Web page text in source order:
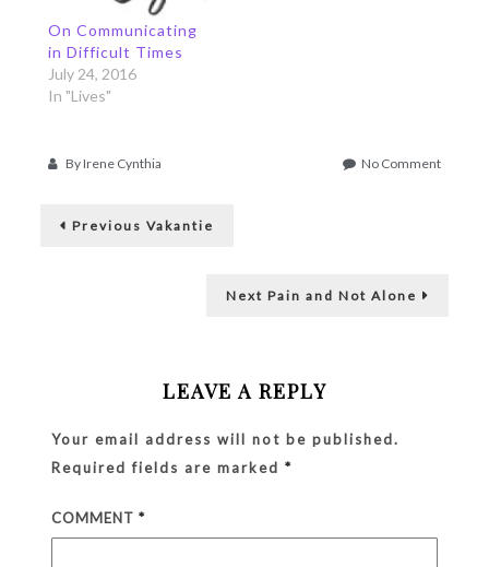
disappointing people,
things I still can't let
go… This has brought
me to a…
On Communicating
in Difficult Times
July 24, 2016
In "Lives"
ByIrene Cynthia No Commenton
Post
Previous Previous
Vakantie
Next Next
Pain and Not Alone
LEAVE A REPLY
Your email address will not be published.
Required fields are marked*
COMMENT*